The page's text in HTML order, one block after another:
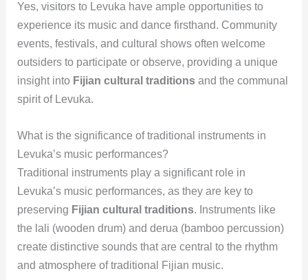
Yes, visitors to Levuka have ample opportunities to
experience its music and dance firsthand. Community
events, festivals, and cultural shows often welcome
outsiders to participate or observe, providing a unique
insight into Fijian cultural traditionsand the communal
spirit of Levuka.
What is the significance of traditional instruments in
Levuka’s music performances?
Traditional instruments play a significant role in
Levuka’s music performances, as they are key to
preserving Fijian cultural traditions. Instruments like
the lali (wooden drum) and derua (bamboo percussion)
create distinctive sounds that are central to the rhythm
and atmosphere of traditional Fijian music.